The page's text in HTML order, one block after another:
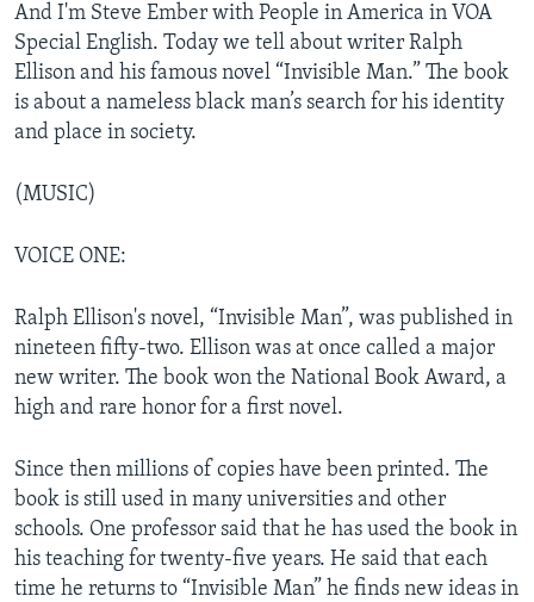
And I'm Steve Ember with People in America in VOA
Special English. Today we tell about writer Ralph
Ellison and his famous novel “Invisible Man.” The book
is about a nameless black man’s search for his identity
and place in society.
(MUSIC)
VOICE ONE:
Ralph Ellison's novel, “Invisible Man”, was published in
nineteen fifty-two. Ellison was at once called a major
new writer. The book won the National Book Award, a
high and rare honor for a first novel.
Since then millions of copies have been printed. The
book is still used in many universities and other
schools. One professor said that he has used the book in
his teaching for twenty-five years. He said that each
time he returns to “Invisible Man” he finds new ideas in